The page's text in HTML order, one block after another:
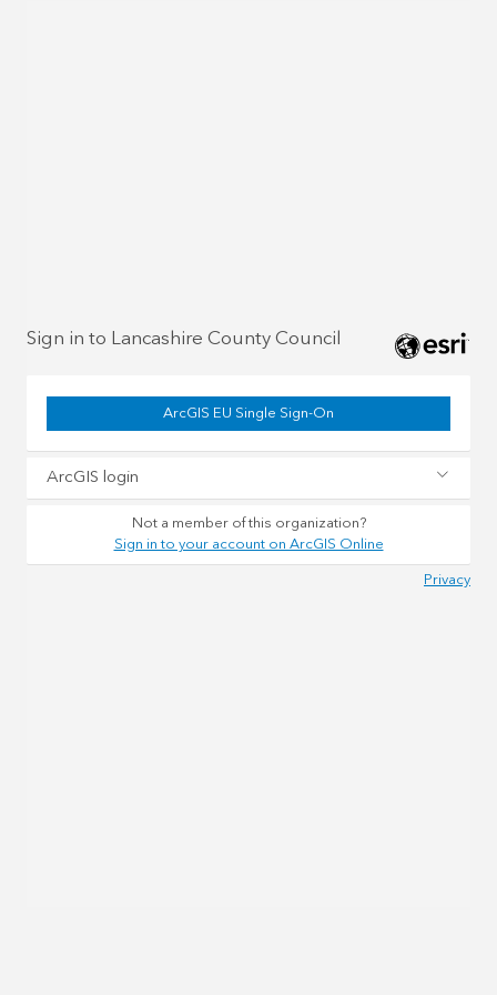
Sign in to Lancashire County Council
ArcGIS EU Single Sign-On
ArcGIS login
Not a member of this organization?
Sign in to your account on ArcGIS Online
Privacy